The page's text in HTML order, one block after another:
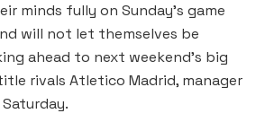
minds fully on Sunday’s game
will not let themselves be
ahead to next weekend’s big
rivals Atletico Madrid, manager